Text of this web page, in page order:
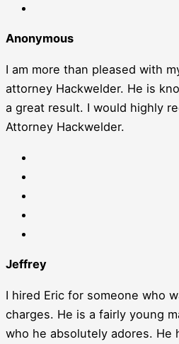
Anonymous
I am more than pleased with
attorney Hackwelder. He is
a great result. I would highly
Attorney Hackwelder.
Jeffrey
I hired Eric for someone who
charges. He is a fairly young
who he absolutely adores. He